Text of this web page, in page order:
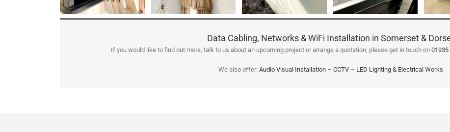
Data Cabling, Networks & WiFi Installation in Somerset &
If you would like to find out more, talk to us about an upcoming project or arrange a quotation, please get in touch on 01935
We also offer: Audio Visual Installation– CCTV– LED Lighting & Electrical Works